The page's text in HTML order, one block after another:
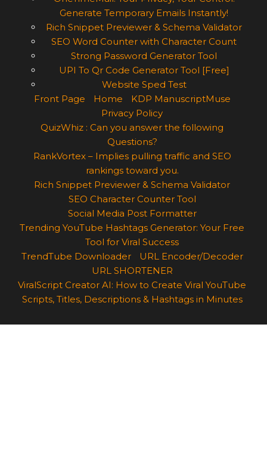
Generate Temporary Emails Instantly!
Rich Snippet Previewer & Schema Validator
SEO Word Counter with Character Count
Strong Password Generator Tool
UPI To Qr Code Generator Tool [Free]
Website Sped Test
Front Page
Home
KDP ManuscriptMuse
Privacy Policy
QuizWhiz : Can you answer the following
Questions?
RankVortex – Implies pulling traffic and SEO
rankings toward you.
Rich Snippet Previewer & Schema Validator
SEO Character Counter Tool
Social Media Post Formatter
Trending YouTube Hashtags Generator: Your Free
Tool for Viral Success
TrendTube Downloader
URL Encoder/Decoder
URL SHORTENER
ViralScript Creator AI: How to Create Viral YouTube
Scripts, Titles, Descriptions & Hashtags in Minutes